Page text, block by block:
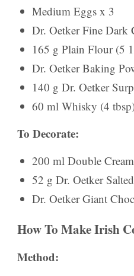
Medium Eggs x 3
Dr. Oetker Fine Dark
165 g Plain Flour (5
Dr. Oetker Baking
140 g Dr. Oetker
60 ml Whisky (4
To Decorate:
200 ml Double
52 g Dr. Oetker
Dr. Oetker Giant
How To Make Irish
Method: